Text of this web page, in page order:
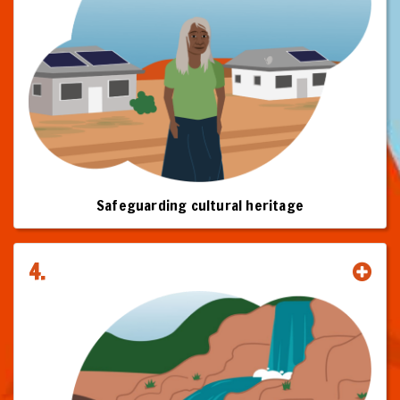
And you will understand why clean energy projects should proceed
only with the Free Prior and Informed Consent (FPIC) of relevant
Traditional Owners, that where native title is relevant FPIC requires an
Indigenous Land Use Agreement (ILUA), and that FPIC agreements will
often involve equity as a component.
This toolkit is your roadmap to building the trusted relationships,
equitable frameworks, and shared prosperity that define the future of
clean energy in Australia.
This Toolkit is subject to change and improvement as more information
becomes available.
© First Nations Clean Energy Network, June 2025
Safeguarding cultural heritage
4.